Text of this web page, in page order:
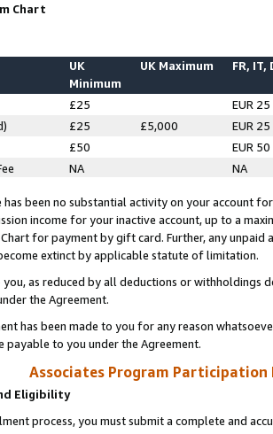
Chart
UK
Minimum
UK Maximum FR, IT,
£25
EUR 25
£25 £5,000
EUR 25
£50
EUR 50
NA NA
been no substantial activity on your account
income for your inactive account, up to a
for payment by gift card. Further, any
extinct by applicable statute of limitation.
you, as reduced by all deductions or
the Agreement.
has been made to you for any reason
payable to you under the Agreement.
Associates Program Participation
Eligibility
process, you must submit a complete and